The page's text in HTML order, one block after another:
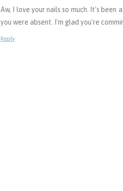
Aw, I love your nails so much. It's been
you were absent. I'm glad you're
Reply